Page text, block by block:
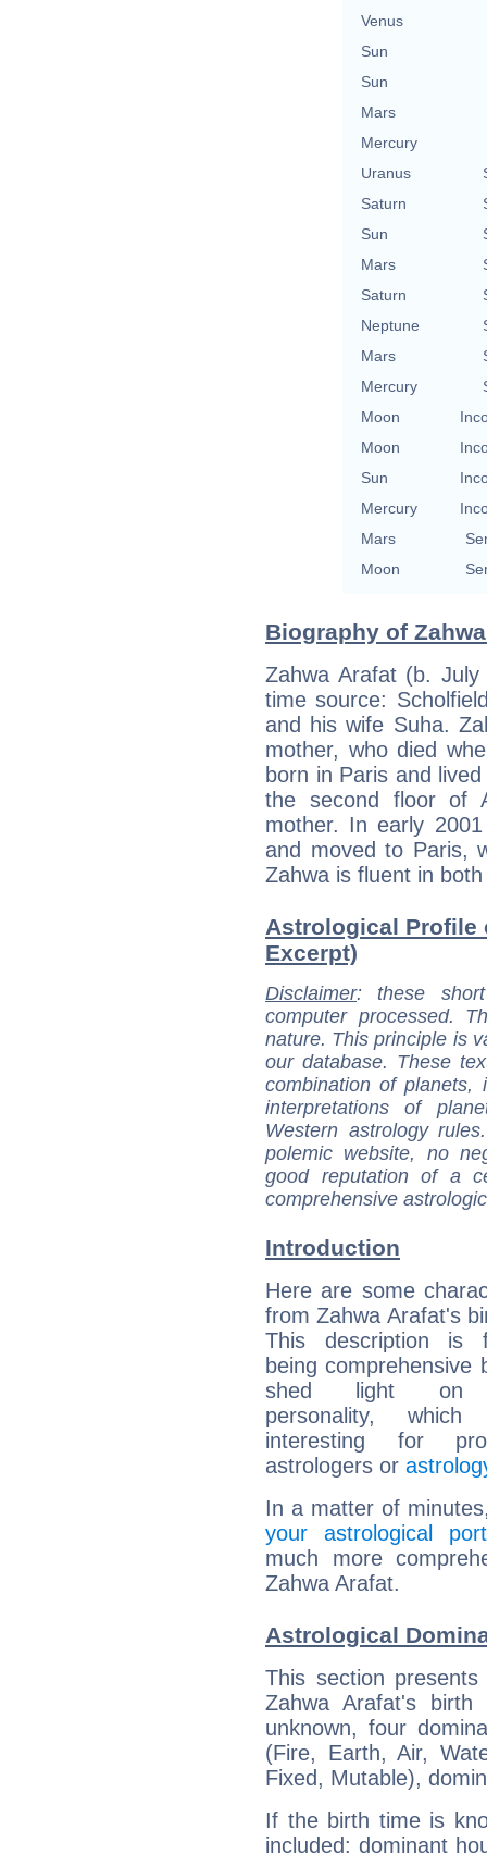
Venus
Sun
Sun
Mars
Mercury
Uranus
Saturn
Sun
Mars
Saturn
Neptune
Mars
Mercury
Moon
Moon
Sun
Mercury
Mars
Moon
Biography of
Zahwa Arafat (b.
time source:
and his wife Suha.
mother, who died
born in Paris and
the second floor of
mother. In early
and moved to Paris,
Zahwa is fluent in
Astrological Profile
Excerpt)
Disclaimer: these
computer processed.
nature. This principle is
our database. These
combination of
interpretations of
Western astrology
polemic website, no
good reputation of a
comprehensive
Introduction
Here are some
from Zahwa Arafat's
This description is
being comprehensive
shed light on
personality,
interesting for
astrologers or
In a matter of
your astrological
much more
Zahwa Arafat.
Astrological
This section
Zahwa Arafat's
unknown, four
(Fire, Earth, Air,
Fixed, Mutable),
If the birth time is
included: dominant